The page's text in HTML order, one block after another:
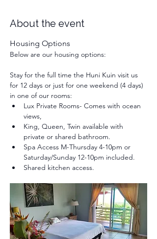
About the event
Housing Options
Below are our housing options:
Stay for the full time the Huni Kuin visit us
for 12 days or just for one weekend (4 days)
in one of our rooms:
Lux Private Rooms- Comes with ocean
views,
King, Queen, Twin available with
private or shared bathroom.
Spa Access M-Thursday 4-10pm or
Saturday/Sunday 12-10pm included.
Shared kitchen access.